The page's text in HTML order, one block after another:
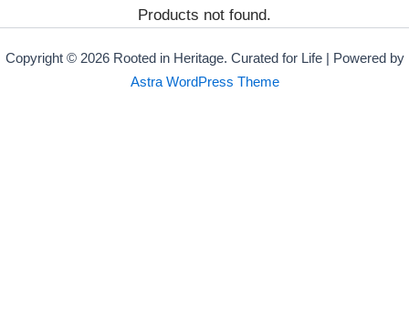
Products not found.
Copyright © 2026 Rooted in Heritage. Curated for Life | Powered by
Astra WordPress Theme